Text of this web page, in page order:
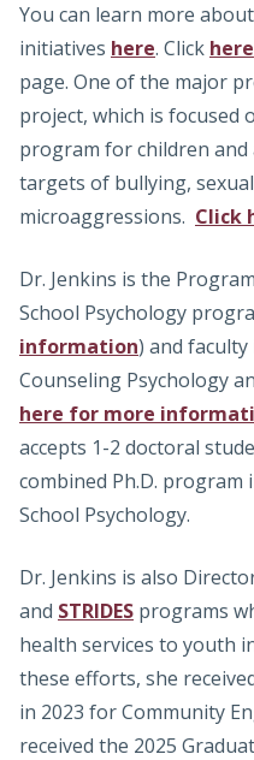
You can learn more
initiatives here. Click here
page. One of the major
project, which is focused
program for children and
targets of bullying,
microaggressions. Click
Dr. Jenkins is the
School Psychology
information) and faculty
Counseling Psychology
here for more
accepts 1-2 doctoral
combined Ph.D. program
School Psychology.
Dr. Jenkins is also
and STRIDES programs
health services to youth
these efforts, she
in 2023 for Community
received the 2025